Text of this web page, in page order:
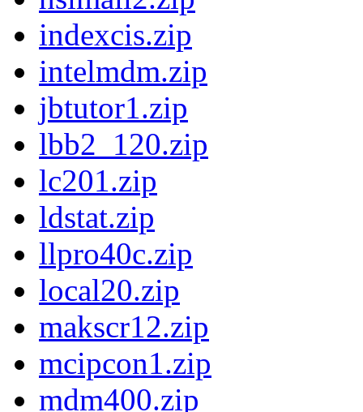
indexcis.zip
intelmdm.zip
jbtutor1.zip
lbb2_120.zip
lc201.zip
ldstat.zip
llpro40c.zip
local20.zip
makscr12.zip
mcipcon1.zip
mdm400.zip